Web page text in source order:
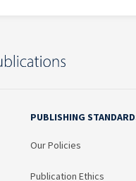
PUBLISHING
Our Policies
Publication Ethics